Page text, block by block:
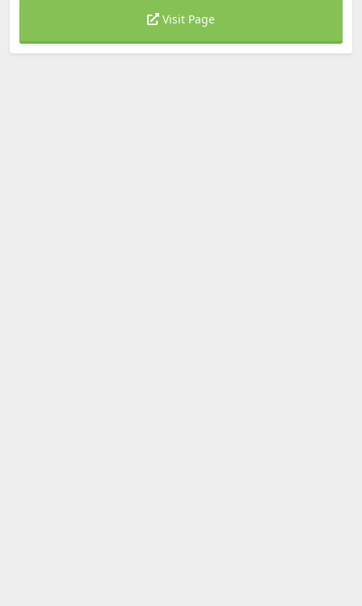
Visit Page